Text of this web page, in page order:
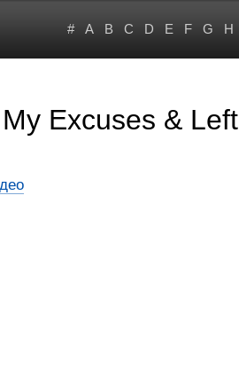
# A B C D E F G H
Excuses & Left